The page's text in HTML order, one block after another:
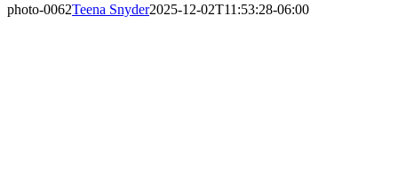
photo-0062Teena Snyder2025-12-02T11:53:28-06:00